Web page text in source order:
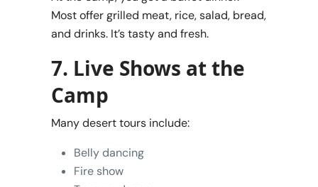
Most offer grilled meat, rice, salad, bread,
and drinks. It’s tasty and fresh.
7. Live Shows at the
Camp
Many desert tours include:
Belly dancing
Fire show